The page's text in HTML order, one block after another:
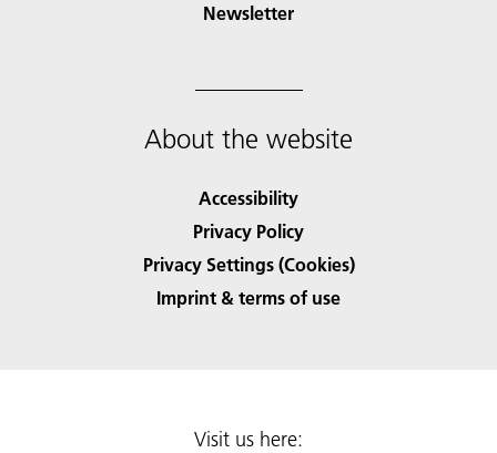
Newsletter
About the website
Accessibility
Privacy Policy
Privacy Settings (Cookies)
Imprint & terms of use
Visit us here: